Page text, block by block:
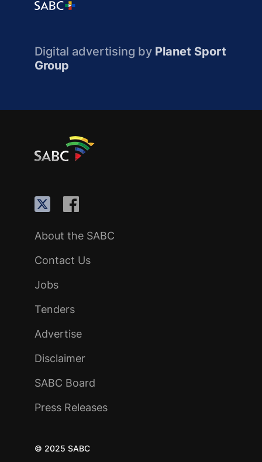
Digital advertising by Planet Sport
Group
About the SABC
Contact Us
Jobs
Tenders
Advertise
Disclaimer
SABC Board
Press Releases
© 2025 SABC